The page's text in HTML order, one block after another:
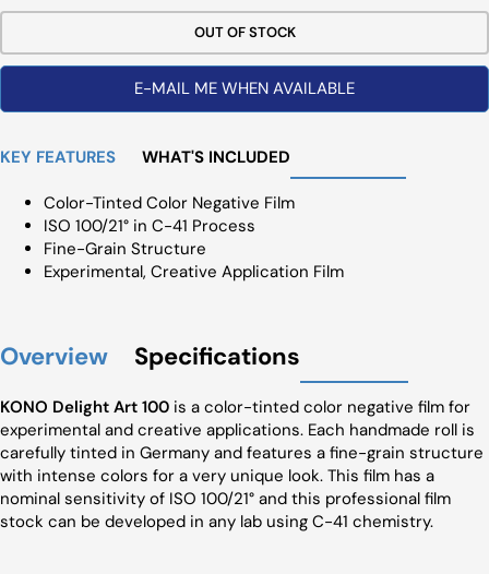
OUT OF STOCK
E-MAIL ME WHEN AVAILABLE
KEY FEATURES WHAT'S INCLUDED
Color-Tinted Color Negative Film
ISO 100/21° in C-41 Process
Fine-Grain Structure
Experimental, Creative Application Film
Overview Specifications
KONO Delight Art 100 is a color-tinted color negative film for
experimental and creative applications. Each handmade roll is
carefully tinted in Germany and features a fine-grain structure
with intense colors for a very unique look. This film has a
nominal sensitivity of ISO 100/21° and this professional film
stock can be developed in any lab using C-41 chemistry.